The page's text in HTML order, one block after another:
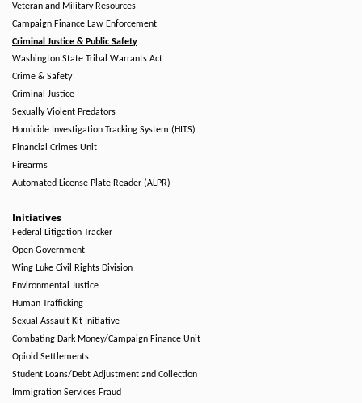
Veteran and Military Resources
Campaign Finance Law Enforcement
Criminal Justice & Public Safety
Washington State Tribal Warrants Act
Crime & Safety
Criminal Justice
Sexually Violent Predators
Homicide Investigation Tracking System (HITS)
Financial Crimes Unit
Firearms
Automated License Plate Reader (ALPR)
Initiatives
Federal Litigation Tracker
Open Government
Wing Luke Civil Rights Division
Environmental Justice
Human Trafficking
Sexual Assault Kit Initiative
Combating Dark Money/Campaign Finance Unit
Opioid Settlements
Student Loans/Debt Adjustment and Collection
Immigration Services Fraud